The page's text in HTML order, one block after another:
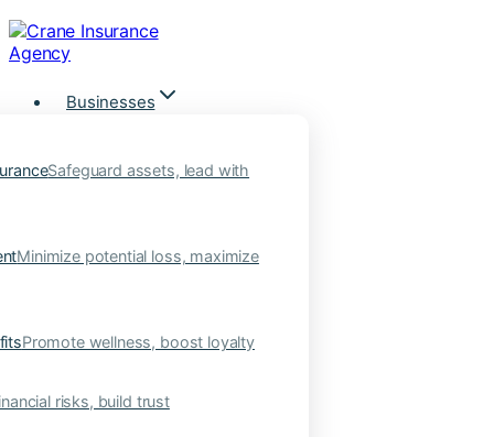
Skip
to
content
Businesses
Safeguard assets, lead with
Minimize potential loss, maximize
Promote wellness, boost loyalty
risks, build trust